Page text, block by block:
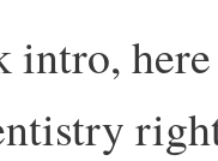
intro,